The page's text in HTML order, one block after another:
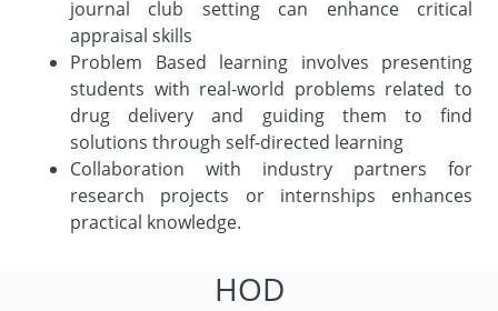
journal club setting can enhance critical
appraisal skills
Problem Based learning involves presenting
students with real-world problems related to
drug delivery and guiding them to find
solutions through self-directed learning
Collaboration with industry partners for
research projects or internships enhances
practical knowledge.
HOD